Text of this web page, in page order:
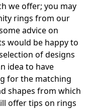
we offer; you may
rings from our
advice on
would be happy to
of designs
idea to have
for the matching
shapes from which
offer tips on rings